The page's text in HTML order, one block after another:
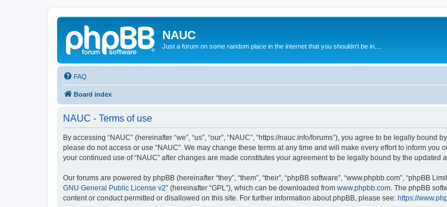
NAUC
Just a forum on some random place in the internet that you shouldn't be in....
FAQ
Board index
NAUC - Terms of use
By accessing “NAUC” (hereinafter “we”, “us”, “our”, “NAUC”, “https://nauc.info/forums”), you agree to be legally
please do not access or use “NAUC”. We may change these terms at any time and will make every effort to inform
your continued use of “NAUC” after changes are made constitutes your agreement to be legally bound by the updated
Our forums are powered by phpBB (hereinafter “they”, “them”, “their”, “phpBB software”, “www.phpbb.com”, “phpBB
GNU General Public License v2” (hereinafter “GPL”), which can be downloaded from www.phpbb.com . The phpBB
content or conduct permitted or disallowed on this site. For further information about phpBB, please see: https://